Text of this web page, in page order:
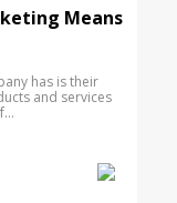
Means
has is their
and services